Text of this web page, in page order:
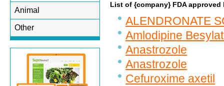
List of {company} FDA approved
ALENDRONATE
Amlodipine
Anastrozole
Anastrozole
Cefuroxime axetil
Animal
Other